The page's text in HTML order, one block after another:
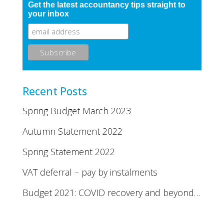
Get the latest accountancy tips straight to
your inbox
Recent Posts
Spring Budget March 2023
Autumn Statement 2022
Spring Statement 2022
VAT deferral – pay by instalments
Budget 2021: COVID recovery and beyond…